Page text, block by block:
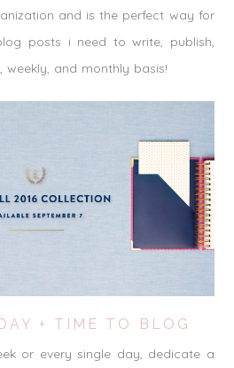
and is the perfect way for
posts i need to write, publish,
and monthly basis!
+ TIME TO BLOG
or every single day, dedicate a